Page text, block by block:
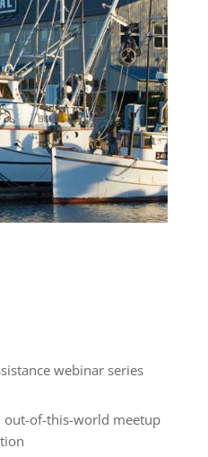
webinar series
out-of-this-world meetup